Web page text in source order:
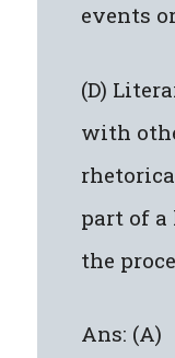
events
(D)
with
part of
the
Ans: (A)